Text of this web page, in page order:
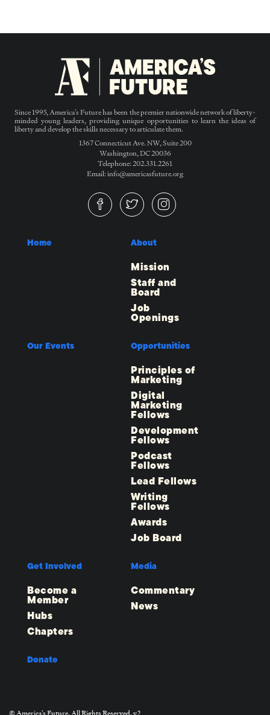
Since 1995, America’s Future has been the premier nationwide network of liberty-
minded young leaders, providing unique opportunities to learn the ideas of
liberty and develop the skills necessary to articulate them.
1367 Connecticut Ave. NW, Suite 200
Washington, DC 20036
Telephone: 202.331.2261
Email: info@americasfuture.org
Home About
Mission
Staff and
Board
Job
Openings
Our Events Opportunities
Principles of
Marketing
Digital
Marketing
Fellows
Development
Fellows
Podcast
Fellows
Lead Fellows
Writing
Fellows
Awards
Job Board
Get Involved
Become a
Member
Hubs
Chapters
Media
Commentary
News
Donate